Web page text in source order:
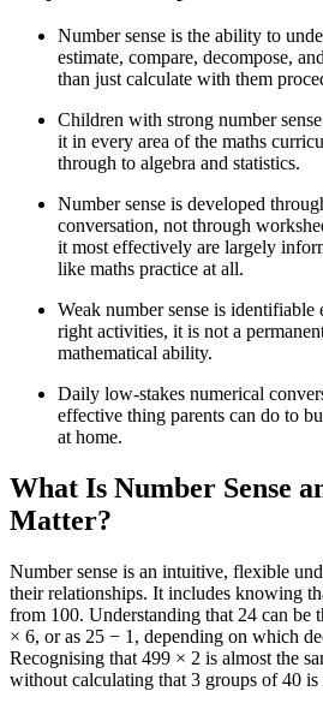
Number sense is the ability to
estimate, compare, decompose,
than just calculate with them
Children with strong number
it in every area of the maths
through to algebra and statistics.
Number sense is developed
conversation, not through
it most effectively are largely
like maths practice at all.
Weak number sense is
right activities, it is not a
mathematical ability.
Daily low-stakes numerical
effective thing parents can do to
at home.
What Is Number Sense
Matter?
Number sense is an intuitive, flexible
their relationships. It includes knowing
from 100. Understanding that 24 can be
× 6, or as 25 − 1, depending on which
Recognising that 499 × 2 is almost the
without calculating that 3 groups of 40 is